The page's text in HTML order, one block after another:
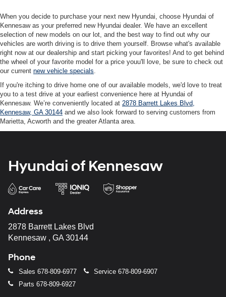
When you decide to purchase your next new Hyundai, choose Hyundai of
Kennesaw as your preferred new Hyundai dealer. We have an excellent
selection of new models on our lot, and the best way to find out why our
vehicles are worth driving is to drive them yourself. Browse what's available
right now at our dealership and start picking your favorites! And to get behind
the wheel of your favorite model for a price youu'll love, be sure to check out
our current new vehicle specials.
If you're itching to drive home one of our available models, we'd love to treat
you to a test drive at your earliest convenience here at Hyundai of
Kennesaw. We’re conveniently located at 2878 Barrett Lakes Blvd,
Kennesaw, GA 30144 and we also look forward to serving customers from
Marietta, Acworth and the greater Atlanta area.
Hyundai of Kennesaw
Address
2878 Barrett Lakes Blvd
Kennesaw , GA 30144
Phone
Sales 678-809-6977 Service 678-809-6907
Parts 678-809-6927